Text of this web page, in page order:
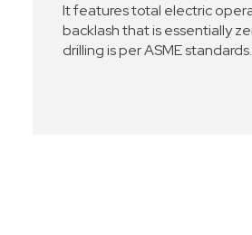
It features total electric
backlash that is essentially
drilling is per ASME standards.